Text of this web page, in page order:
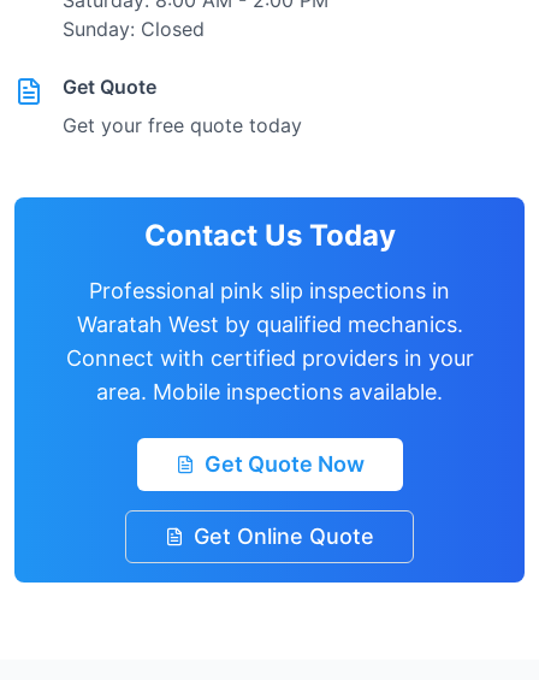
Sunday: Closed
Get Quote
Get your free quote today
Contact Us Today
Professional pink slip inspections in
Waratah West by qualified mechanics.
Connect with certified providers in your
area. Mobile inspections available.
Get Quote Now
Get Online Quote